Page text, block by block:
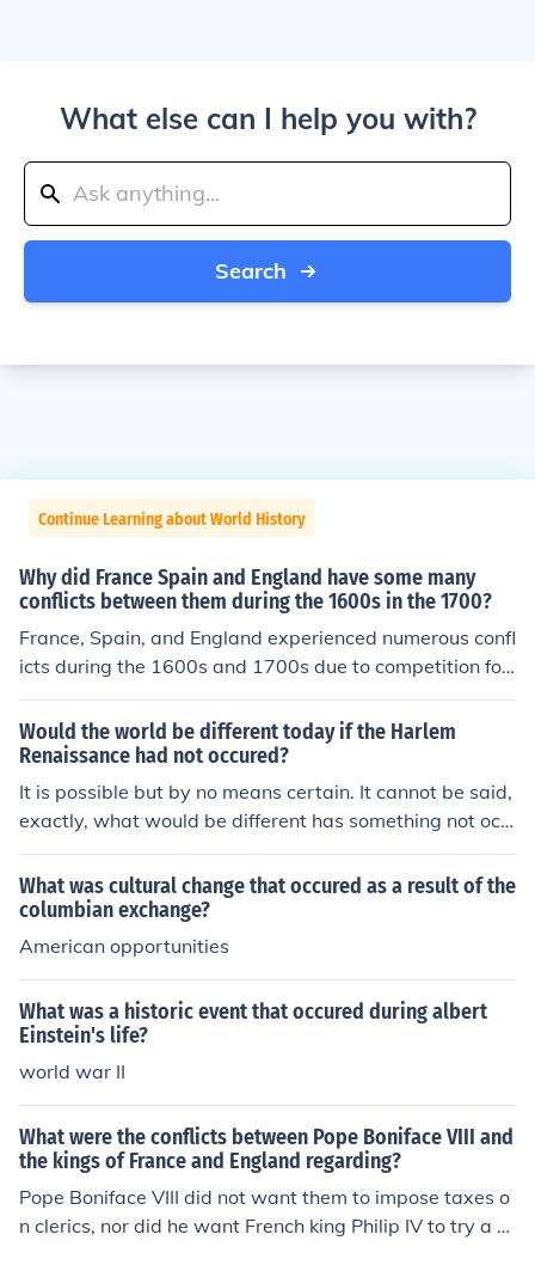
What else can I help you with?
Search
Continue Learning about World History
Why did France Spain and England have some many
conflicts between them during the 1600s in the 1700?
France, Spain, and England experienced numerous confl
icts during the 1600s and 1700s due to competition for
colonial dominance, trade routes, and resources in the
Americas and beyond. The struggle for power was exa
cerbated by religious differences, particularly between
Protestant England and Catholic France and Spain. Ad
ditionally, territorial disputes in Europe and the desire t
o expand empires fueled military confrontations, leadin
d the Seven Years' War. These conflicts were driven by
a combination of economic ambitions, national rivalries,
and shifting alliances.
Would the world be different today if the Harlem
Renaissance had not occured?
It is possible but by no means certain. It cannot be said,
exactly, what would be different has something not occ
ured. Though people may speculate about such matter
s.
What was cultural change that occured as a result of the
columbian exchange?
American opportunities
What was a historic event that occured during albert
Einstein's life?
world war II
What were the conflicts between Pope Boniface VIII and
the kings of France and England regarding?
Pope Boniface VIII did not want them to impose taxes o
n clerics, nor did he want French king Philip IV to try a Fr